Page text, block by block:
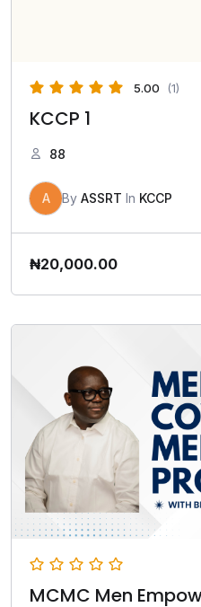
5.00 (1)
KCCP 1
88
A By ASSRT In KCCP
₦20,000.00
MCMC Men